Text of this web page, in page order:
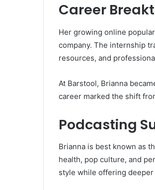
Career
Her growing online
company. The internship
resources, and
At Barstool, Brianna
career marked the shift
Podcasting
Brianna is best known as
health, pop culture, and
style while offering